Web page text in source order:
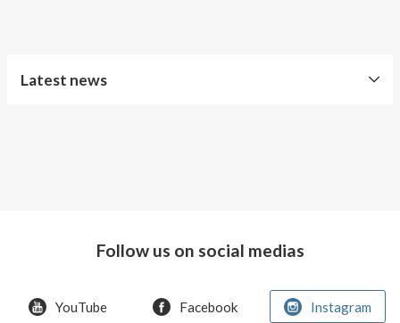
Latest news
Women
Follow us on social medias
YouTube Facebook Instagram